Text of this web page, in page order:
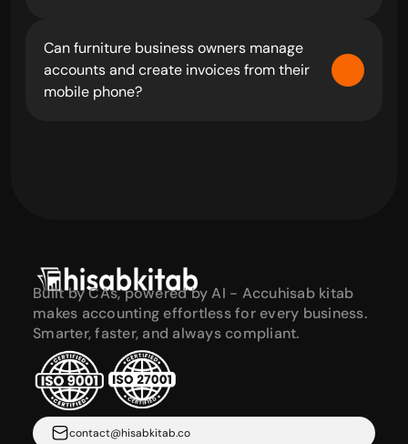
Can furniture business owners manage
accounts and create invoices from their
mobile phone?
Built by CAs, powered by AI - Accuhisab kitab
makes accounting effortless for every business.
Smarter, faster, and always compliant.
contact@hisabkitab.co